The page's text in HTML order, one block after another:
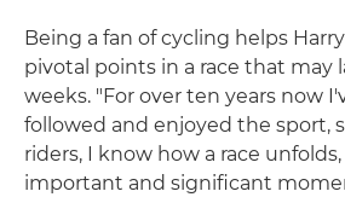
Being a fan of cycling helps
pivotal points in a race that may
weeks. "For over ten years now
followed and enjoyed the sport,
riders, I know how a race
important and significant